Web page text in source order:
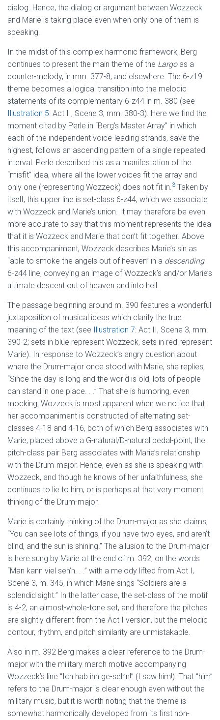
dialog. Hence, the dialog or argument between Wozzeck
and Marie is taking place even when only one of them is
speaking.
In the midst of this complex harmonic framework, Berg
continues to present the main theme of the Largoas a
counter-melody, in mm. 377-8, and elsewhere. The 6-z19
theme becomes a logical transition into the melodic
statements of its complementary 6-z44 in m. 380 (see
Illustration 5: Act II, Scene 3, mm. 380-3). Here we find the
moment cited by Perle in “Berg’s Master Array” in which
each of the independent voice-leading strands, save the
highest, follows an ascending pattern of a single repeated
interval. Perle described this as a manifestation of the
“misfit” idea, where all the lower voices fit the array and
only one (representing Wozzeck) does not fit in.3 Taken by
itself, this upper line is set-class 6-z44, which we associate
with Wozzeck and Marie’s union. It may therefore be even
more accurate to say that this moment represents the idea
that it is Wozzeck and Marie that don’t fit together. Above
this accompaniment, Wozzeck describes Marie’s sin as
“able to smoke the angels out of heaven” in a descending
6-z44 line, conveying an image of Wozzeck’s and/or Marie’s
ultimate descent out of heaven and into hell.
The passage beginning around m. 390 features a wonderful
juxtaposition of musical ideas which clarify the true
meaning of the text (see Illustration 7: Act II, Scene 3, mm.
390-2; sets in blue represent Wozzeck, sets in red represent
Marie). In response to Wozzeck’s angry question about
where the Drum-major once stood with Marie, she replies,
“Since the day is long and the world is old, lots of people
can stand in one place. . .” That she is humoring, even
mocking, Wozzeck is most apparent when we notice that
her accompaniment is constructed of alternating set-
classes 4-18 and 4-16, both of which Berg associates with
Marie, placed above a G-natural/D-natural pedal-point, the
pitch-class pair Berg associates with Marie’s relationship
with the Drum-major. Hence, even as she is speaking with
Wozzeck, and though he knows of her unfaithfulness, she
continues to lie to him, or is perhaps at that very moment
thinking of the Drum-major.
Marie is certainly thinking of the Drum-major as she claims,
“You can see lots of things, if you have two eyes, and aren’t
blind, and the sun is shining.” The allusion to the Drum-major
is here sung by Marie at the end of m. 392, on the words
“Man kann viel seh’n. . .” with a melody lifted from Act I,
Scene 3, m. 345, in which Marie sings “Soldiers are a
splendid sight.” In the latter case, the set-class of the motif
is 4-2, an almost-whole-tone set, and therefore the pitches
are slightly different from the Act I version, but the melodic
contour, rhythm, and pitch similarity are unmistakable.
Also in m. 392 Berg makes a clear reference to the Drum-
major with the military march motive accompanying
Wozzeck’s line “Ich hab ihn ge-seh’n!” (I saw him!). That “him”
refers to the Drum-major is clear enough even without the
military music, but it is worth noting that the theme is
somewhat harmonically developed from its first non-